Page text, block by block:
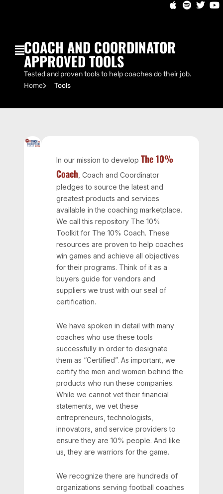
COACH AND COORDINATOR
APPROVED TOOLS
Tested and proven tools to help coaches do their job.
Home
Tools
In our mission to develop The 10%
Coach, Coach and Coordinator
pledges to source the latest and
greatest products and services
available in the coaching marketplace.
We call this repository The 10%
Toolkit for The 10% Coach. These
resources are proven to help coaches
win games and achieve all objectives
for their programs. Think of it as a
buyers guide for vendors and
suppliers we trust with our seal of
certification.
We have spoken in detail with many
coaches who use these tools
successfully in order to designate
them as “Certified”. As important, we
certify the men and women behind the
products who run these companies.
While we cannot vet their financial
statements, we vet these
entrepreneurs, technologists,
innovators, and service providers to
ensure they are 10% people. And like
us, they are warriors for the game.
We recognize there are hundreds of
organizations serving football coaches